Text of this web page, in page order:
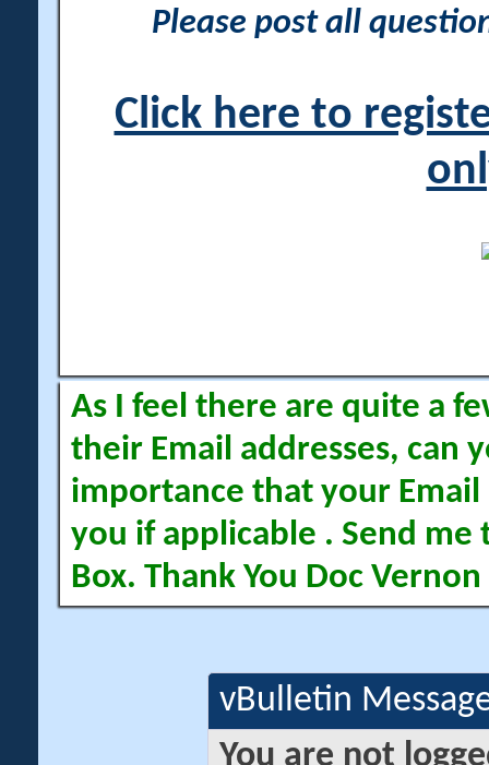
Please post all
Click here to
As I feel there are quite a
their Email addresses, can
importance that your Email
you if applicable . Send me
Box. Thank You Doc Vernon
vBulletin
You are not